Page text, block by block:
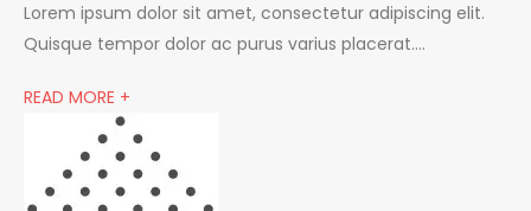
Lorem ipsum dolor sit amet, consectetur adipiscing elit.
Quisque tempor dolor ac purus varius placerat….
READ MORE +